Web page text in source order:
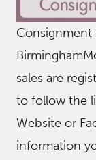
Consignment
sales are
to follow the
Website or
information